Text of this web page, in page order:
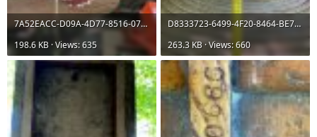
7A52EACC-D09A-4D77-8516-07C692701E0A.jpeg
198.6 KB · Views: 635
D8333723-6499-4F20-8464-BE74E0030950.jpeg
263.3 KB · Views: 660